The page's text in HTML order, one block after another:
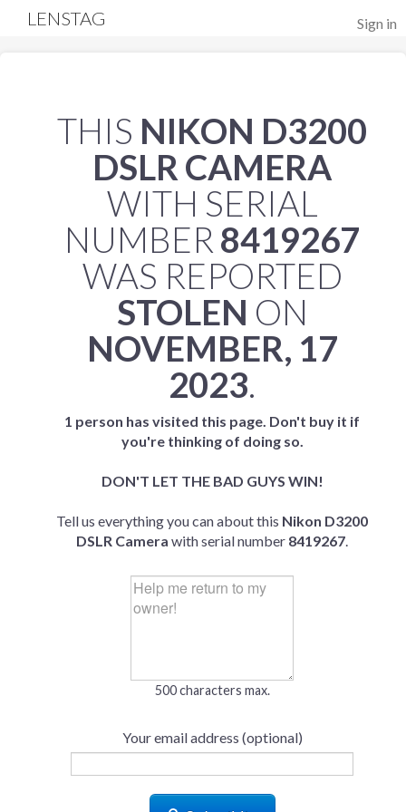
Sign in
LENSTAG
THIS NIKON D3200
DSLR CAMERA
WITH SERIAL
NUMBER 8419267
WAS REPORTED
STOLEN ON
NOVEMBER, 17
2023.
1 person has visited this page. Don't buy it if
you're thinking of doing so.
DON'T LET THE BAD GUYS WIN!
Tell us everything you can about this Nikon D3200
DSLR Camera with serial number 8419267.
500 characters max.
Your email address (optional)